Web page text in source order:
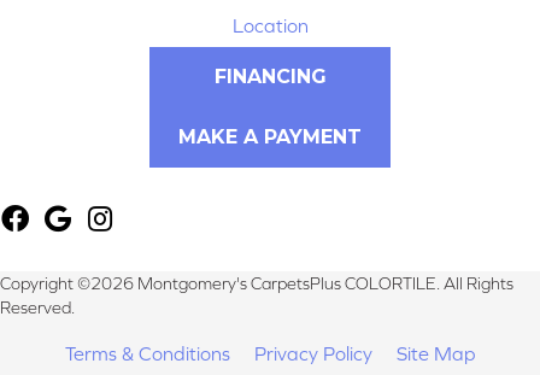
Location
FINANCING
MAKE A PAYMENT
Copyright ©2026 Montgomery's CarpetsPlus COLORTILE. All Rights
Reserved.
Terms & Conditions Privacy Policy Site Map